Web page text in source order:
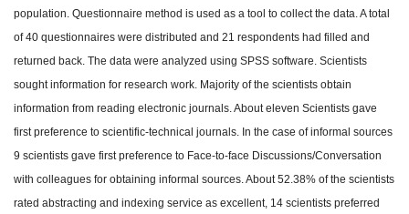
population. Questionnaire method is used as a tool to collect the data. A total
of 40 questionnaires were distributed and 21 respondents had filled and
returned back. The data were analyzed using SPSS software. Scientists
sought information for research work. Majority of the scientists obtain
information from reading electronic journals. About eleven Scientists gave
first preference to scientific-technical journals. In the case of informal sources
9 scientists gave first preference to Face-to-face Discussions/Conversation
with colleagues for obtaining informal sources. About 52.38% of the scientists
rated abstracting and indexing service as excellent, 14 scientists preferred